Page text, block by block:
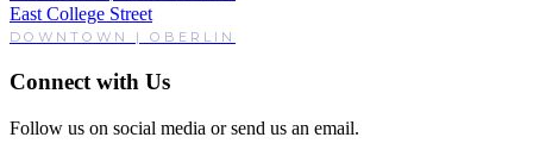
East College Street
DOWNTOWN | OBERLIN
Connect with Us
Follow us on social media or send us an email.